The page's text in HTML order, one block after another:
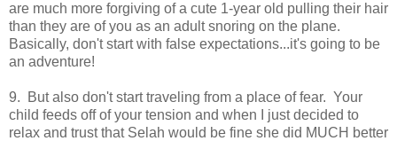
are much more forgiving of a cute 1-year old pulling their hair
than they are of you as an adult snoring on the plane.
Basically, don't start with false expectations...it's going to be
an adventure!
9. But also don't start traveling from a place of fear. Your
child feeds off of your tension and when I just decided to
relax and trust that Selah would be fine she did MUCH better